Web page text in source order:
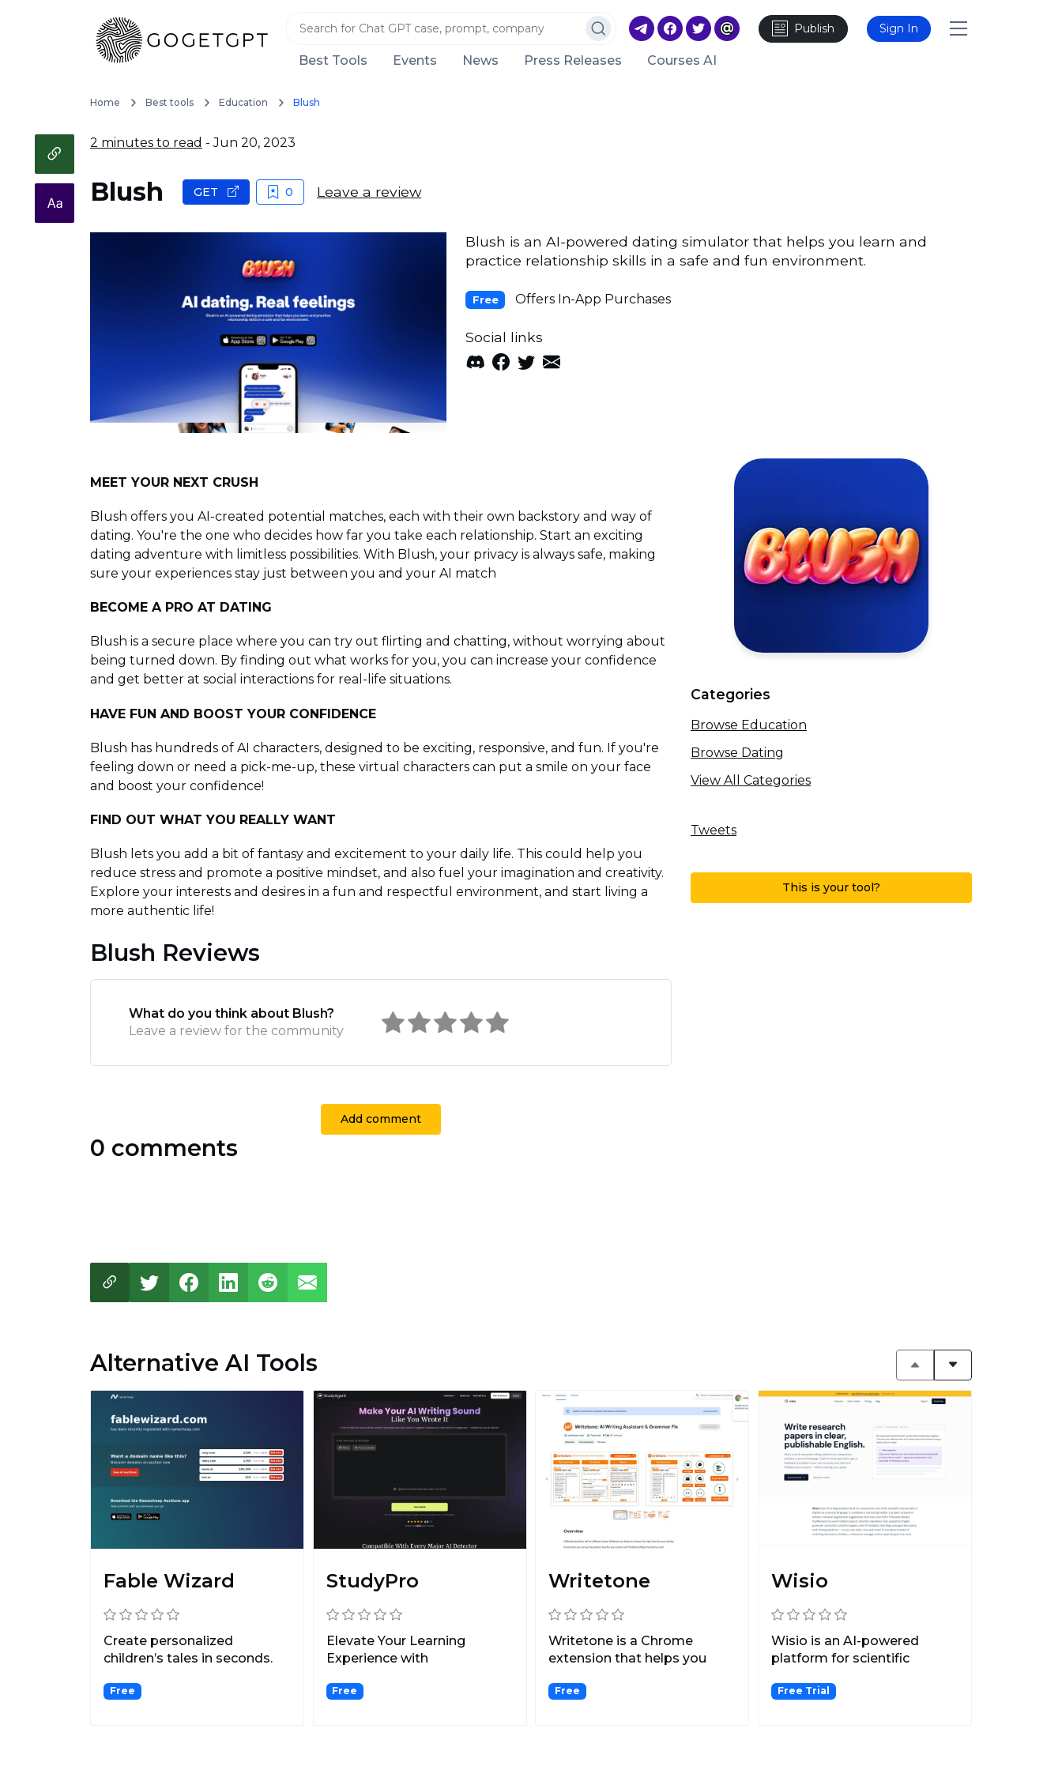
Publish Sign In
Best Tools Events News Press Releases Courses AI
Home Best tools Education Blush
2 minutes to read - Jun 20, 2023
Blush GET 0 Leave a review
Blush is an AI-powered dating simulator that helps you learn and
practice relationship skills in a safe and fun environment.
Free Offers In-App Purchases
Social links
MEET YOUR NEXT CRUSH
Blush offers you AI-created potential matches, each with their own backstory and way of
dating. You're the one who decides how far you take each relationship. Start an exciting
dating adventure with limitless possibilities. With Blush, your privacy is always safe, making
sure your experiences stay just between you and your AI match
BECOME A PRO AT DATING
Blush is a secure place where you can try out flirting and chatting, without worrying about
being turned down. By finding out what works for you, you can increase your confidence
and get better at social interactions for real-life situations.
HAVE FUN AND BOOST YOUR CONFIDENCE
Blush has hundreds of AI characters, designed to be exciting, responsive, and fun. If you're
feeling down or need a pick-me-up, these virtual characters can put a smile on your face
and boost your confidence!
FIND OUT WHAT YOU REALLY WANT
Blush lets you add a bit of fantasy and excitement to your daily life. This could help you
reduce stress and promote a positive mindset, and also fuel your imagination and creativity.
Explore your interests and desires in a fun and respectful environment, and start living a
more authentic life!
Blush Reviews
What do you think about Blush?
Leave a review for the community
Add comment
0 comments
Categories
Browse Education
Browse Dating
View All Categories
Tweets
This is your tool?
Alternative AI Tools
Fable Wizard
Create personalized
children’s tales ‍in seconds.
Free
StudyPro
Elevate Your Learning
Experience with
Advanced...
Free
Writetone
Writetone is a Chrome
extension that helps you
Free
Wisio
Wisio is an AI-powered
platform for scientific
Free Trial